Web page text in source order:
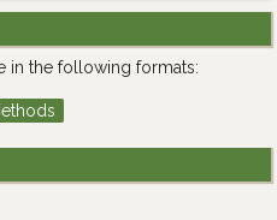
in the following formats: